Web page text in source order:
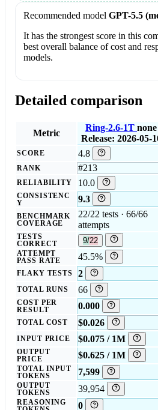
Recommended model GPT-5.5
It has the strongest score in this
best overall balance of cost and
models.
Detailed comparison
Metric
Ring-2.6-1T none
Release: 2026-05-
SCORE 4.8
RANK #213
RELIABILITY 10.0
CONSISTENC
Y
9.3
BENCHMARK
COVERAGE
22/22 tests · 66/66
attempts
TESTS
CORRECT
9/22
ATTEMPT
PASS RATE
45.5%
FLAKY TESTS 2
TOTAL RUNS 66
COST PER
RESULT
0.000
TOTAL COST $0.026
INPUT PRICE $0.075 / 1M
OUTPUT
PRICE
$0.625 / 1M
TOTAL INPUT
TOKENS
7,599
OUTPUT
TOKENS
39,954
REASONING
0